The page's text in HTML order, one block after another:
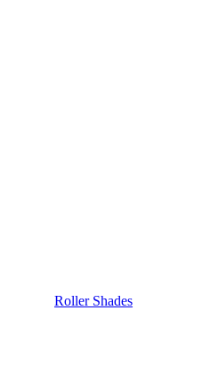
Roller Shades